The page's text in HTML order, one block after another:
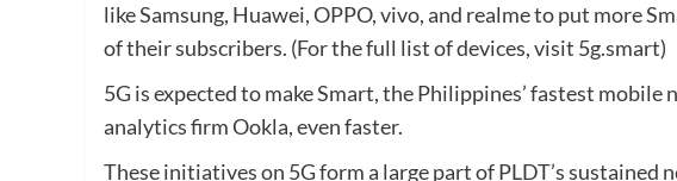
like Samsung, Huawei, OPPO, vivo, and realme to put more
of their subscribers. (For the full list of devices, visit 5g.smart)
5G is expected to make Smart, the Philippines’ fastest
analytics firm Ookla, even faster.
These initiatives on 5G form a large part of PLDT’s